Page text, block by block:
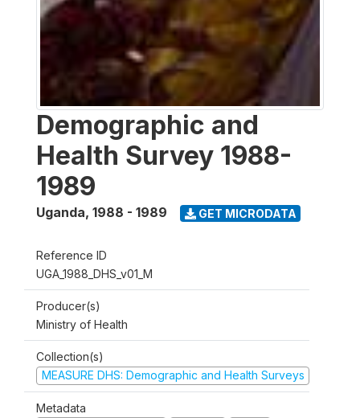
Demographic and
Health Survey 1988-
1989
Uganda, 1988 - 1989 GET MICRODATA
Reference ID
UGA_1988_DHS_v01_M
Producer(s)
Ministry of Health
Collection(s)
MEASURE DHS: Demographic and Health Surveys
Metadata